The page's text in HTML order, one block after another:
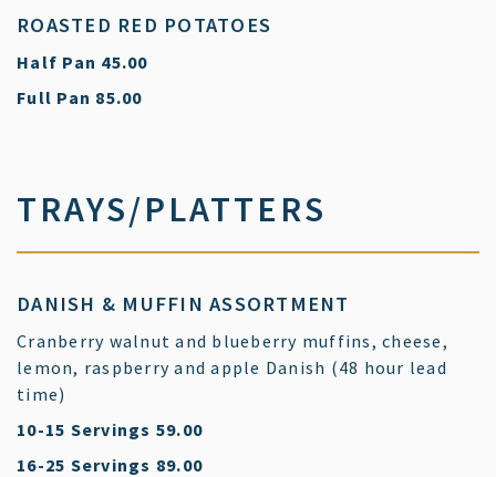
ROASTED RED POTATOES
Half Pan $
45.00
Full Pan $
85.00
TRAYS/PLATTERS
DANISH & MUFFIN ASSORTMENT
Cranberry walnut and blueberry muffins, cheese,
lemon, raspberry and apple Danish (48 hour lead
time)
10-15 Servings $
59.00
16-25 Servings $
89.00